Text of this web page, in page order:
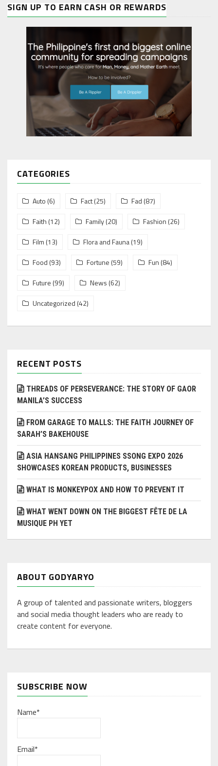
SIGN UP TO EARN CASH OR REWARDS
CATEGORIES
Auto (6) Fact(25) Fad (87)
Faith (12) Family(20) Fashion (26)
Film (13) Flora and Fauna(19)
Food (93) Fortune (59) Fun (84)
Future (99) News (62)
Uncategorized (42)
RECENT POSTS
THREADS OF PERSEVERANCE: THE STORY OF GAOR
MANILA’S SUCCESS
FROM GARAGE TO MALLS: THE FAITH JOURNEY OF
SARAH’S BAKEHOUSE
ASIA HANSANG PHILIPPINES SSONG EXPO 2026
SHOWCASES KOREAN PRODUCTS, BUSINESSES
WHAT IS MONKEYPOX AND HOW TO PREVENT IT
WHAT WENT DOWN ON THE BIGGEST FÊTE DE LA
MUSIQUE PH YET
ABOUT GODYARYO
A group of talented and passionate writers, bloggers
and social media thought leaders who are ready to
create content for everyone.
SUBSCRIBE NOW
Name*
Email*